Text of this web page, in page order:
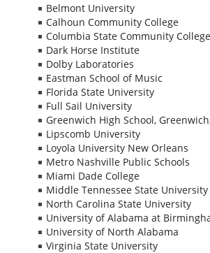
Belmont University
Calhoun Community College
Columbia State Community College
Dark Horse Institute
Dolby Laboratories
Eastman School of Music
Florida State University
Full Sail University
Greenwich High School,
Lipscomb University
Loyola University New Orleans
Metro Nashville Public Schools
Miami Dade College
Middle Tennessee State University
North Carolina State University
University of Alabama at
University of North Alabama
Virginia State University